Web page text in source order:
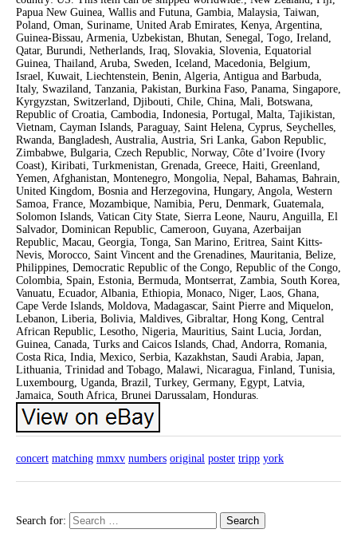
Papua New Guinea, Wallis and Futuna, Gambia, Malaysia, Taiwan,
Poland, Oman, Suriname, United Arab Emirates, Kenya, Argentina,
Guinea-Bissau, Armenia, Uzbekistan, Bhutan, Senegal, Togo, Ireland,
Qatar, Burundi, Netherlands, Iraq, Slovakia, Slovenia, Equatorial
Guinea, Thailand, Aruba, Sweden, Iceland, Macedonia, Belgium,
Israel, Kuwait, Liechtenstein, Benin, Algeria, Antigua and Barbuda,
Italy, Swaziland, Tanzania, Pakistan, Burkina Faso, Panama, Singapore,
Kyrgyzstan, Switzerland, Djibouti, Chile, China, Mali, Botswana,
Republic of Croatia, Cambodia, Indonesia, Portugal, Malta, Tajikistan,
Vietnam, Cayman Islands, Paraguay, Saint Helena, Cyprus, Seychelles,
Rwanda, Bangladesh, Australia, Austria, Sri Lanka, Gabon Republic,
Zimbabwe, Bulgaria, Czech Republic, Norway, Côte d’Ivoire (Ivory
Coast), Kiribati, Turkmenistan, Grenada, Greece, Haiti, Greenland,
Yemen, Afghanistan, Montenegro, Mongolia, Nepal, Bahamas, Bahrain,
United Kingdom, Bosnia and Herzegovina, Hungary, Angola, Western
Samoa, France, Mozambique, Namibia, Peru, Denmark, Guatemala,
Solomon Islands, Vatican City State, Sierra Leone, Nauru, Anguilla, El
Salvador, Dominican Republic, Cameroon, Guyana, Azerbaijan
Republic, Macau, Georgia, Tonga, San Marino, Eritrea, Saint Kitts-
Nevis, Morocco, Saint Vincent and the Grenadines, Mauritania, Belize,
Philippines, Democratic Republic of the Congo, Republic of the Congo,
Colombia, Spain, Estonia, Bermuda, Montserrat, Zambia, South Korea,
Vanuatu, Ecuador, Albania, Ethiopia, Monaco, Niger, Laos, Ghana,
Cape Verde Islands, Moldova, Madagascar, Saint Pierre and Miquelon,
Lebanon, Liberia, Bolivia, Maldives, Gibraltar, Hong Kong, Central
African Republic, Lesotho, Nigeria, Mauritius, Saint Lucia, Jordan,
Guinea, Canada, Turks and Caicos Islands, Chad, Andorra, Romania,
Costa Rica, India, Mexico, Serbia, Kazakhstan, Saudi Arabia, Japan,
Lithuania, Trinidad and Tobago, Malawi, Nicaragua, Finland, Tunisia,
Luxembourg, Uganda, Brazil, Turkey, Germany, Egypt, Latvia,
Jamaica, South Africa, Brunei Darussalam, Honduras.
concert matching mmxv numbers original poster tripp york
Search for: